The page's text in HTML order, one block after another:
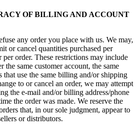
OF BILLING AND ACCOUNT
any order you place with us. We may,
or cancel quantities purchased per
per order. These restrictions may include
the same customer account, the same
that use the same billing and/or shipping
to or cancel an order, we may attempt
the e‑mail and/or billing address/phone
the order was made. We reserve the
that, in our sole judgment, appear to
or distributors.